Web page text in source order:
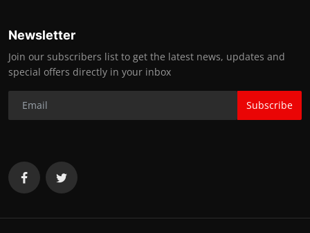
Newsletter
Join our subscribers list to get the latest news, updates and
special offers directly in your inbox
Subscribe